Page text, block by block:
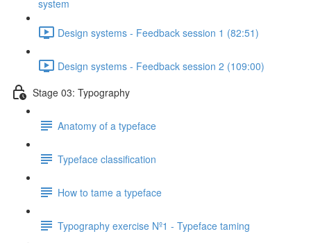
system
Design systems - Feedback session 1 (82:51)
Design systems - Feedback session 2 (109:00)
Stage 03: Typography
Anatomy of a typeface
Typeface classification
How to tame a typeface
Typography exercise Nº1 - Typeface taming